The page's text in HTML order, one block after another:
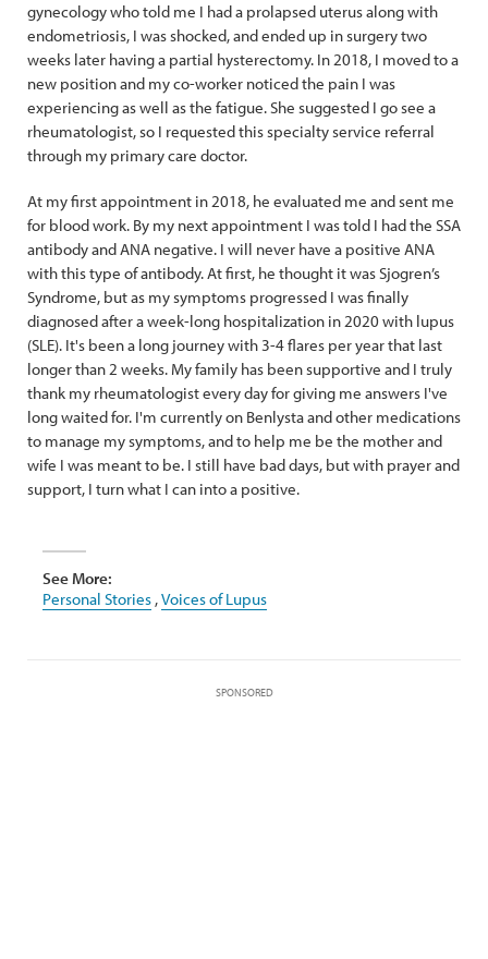
gynecology who told me I had a prolapsed uterus along with
endometriosis, I was shocked, and ended up in surgery two
weeks later having a partial hysterectomy. In 2018, I moved to a
new position and my co-worker noticed the pain I was
experiencing as well as the fatigue. She suggested I go see a
rheumatologist, so I requested this specialty service referral
through my primary care doctor.
At my first appointment in 2018, he evaluated me and sent me
for blood work. By my next appointment I was told I had the SSA
antibody and ANA negative. I will never have a positive ANA
with this type of antibody. At first, he thought it was Sjogren’s
Syndrome, but as my symptoms progressed I was finally
diagnosed after a week-long hospitalization in 2020 with lupus
(SLE). It's been a long journey with 3-4 flares per year that last
longer than 2 weeks. My family has been supportive and I truly
thank my rheumatologist every day for giving me answers I've
long waited for. I'm currently on Benlysta and other medications
to manage my symptoms, and to help me be the mother and
wife I was meant to be. I still have bad days, but with prayer and
support, I turn what I can into a positive.
See More:
Personal Stories ,Voices of Lupus
SPONSORED